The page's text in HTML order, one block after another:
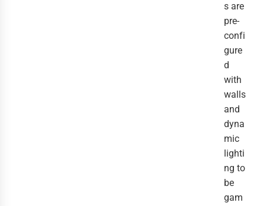
s are
pre-
confi
gure
d
with
walls
and
dyna
mic
lighti
ng to
be
gam